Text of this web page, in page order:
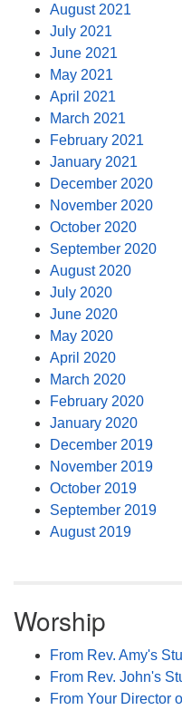
August 2021
July 2021
June 2021
May 2021
April 2021
March 2021
February 2021
January 2021
December 2020
November 2020
October 2020
September 2020
August 2020
July 2020
June 2020
May 2020
April 2020
March 2020
February 2020
January 2020
December 2019
November 2019
October 2019
September 2019
August 2019
Worship
From Rev. Amy's
From Rev. John's
From Your Director